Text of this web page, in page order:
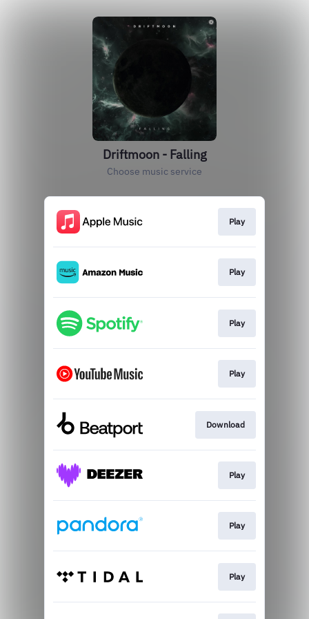
Driftmoon - Falling
Choose music service
Play
Play
Play
Play
Download
Play
Play
Play